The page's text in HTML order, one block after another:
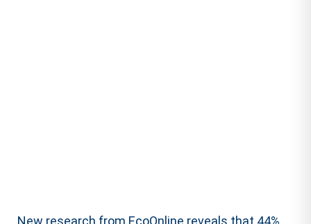
New research from EcoOnline reveals that 44%